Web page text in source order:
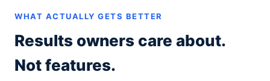
WHAT ACTUALLY GETS BETTER
Results owners care about.
Not features.